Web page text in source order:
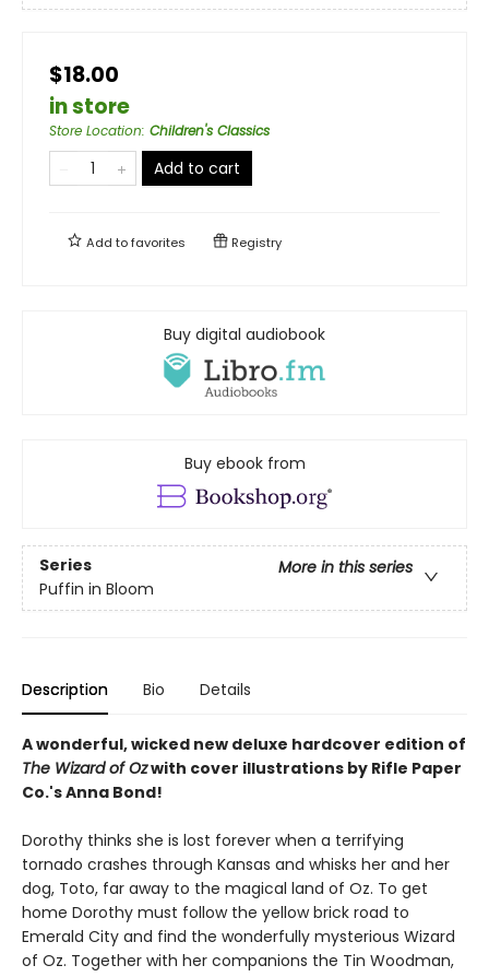
$18.00
in store
Store Location: Children's Classics
Add to cart
Add tofavorites Registry
Buy digital audiobook
Buy ebook from
Series
More in this series
Puffin in Bloom
Description Bio Details
A wonderful, wicked new deluxe hardcover edition of
The Wizard of Ozwith cover illustrations by Rifle Paper
Co.'s Anna Bond!
Dorothy thinks she is lost forever when a terrifying
tornado crashes through Kansas and whisks her and her
dog, Toto, far away to the magical land of Oz. To get
home Dorothy must follow the yellow brick road to
Emerald City and find the wonderfully mysterious Wizard
of Oz. Together with her companions the Tin Woodman,